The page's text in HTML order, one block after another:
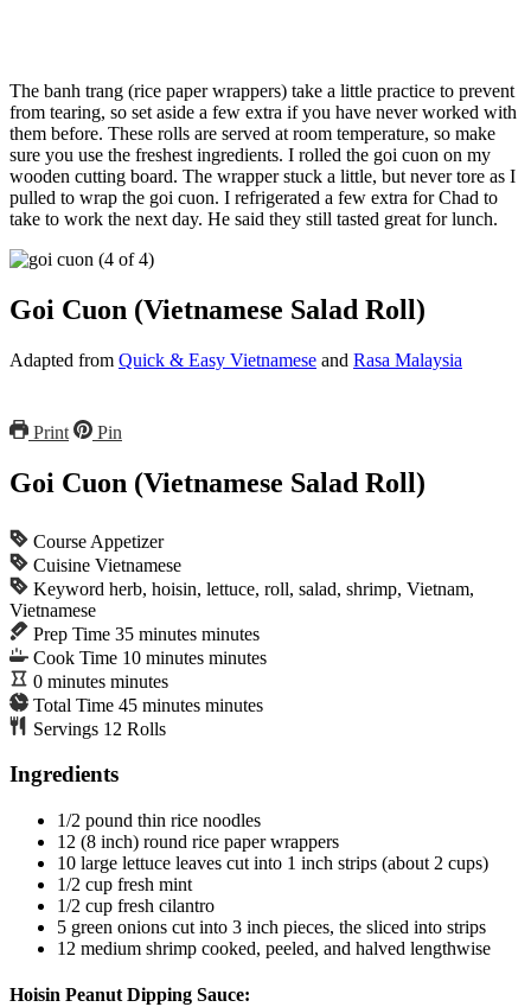
The banh trang (rice paper wrappers) take a little practice to prevent
from tearing, so set aside a few extra if you have never worked with
them before. These rolls are served at room temperature, so make
sure you use the freshest ingredients. I rolled the goi cuon on my
wooden cutting board. The wrapper stuck a little, but never tore as I
pulled to wrap the goi cuon. I refrigerated a few extra for Chad to
take to work the next day. He said they still tasted great for lunch.
Goi Cuon (Vietnamese Salad Roll)
Adapted from Quick & Easy Vietnamese and Rasa Malaysia
Print Pin
Goi Cuon (Vietnamese Salad Roll)
Course Appetizer
Cuisine Vietnamese
Keyword herb, hoisin, lettuce, roll, salad, shrimp, Vietnam,
Vietnamese
Prep Time 35 minutes minutes
Cook Time 10 minutes minutes
0 minutes minutes
Total Time 45 minutes minutes
Servings 12 Rolls
Ingredients
1/2 pound thin rice noodles
12 (8 inch) round rice paper wrappers
10 large lettuce leaves cut into 1 inch strips (about 2 cups)
1/2 cup fresh mint
1/2 cup fresh cilantro
5 green onions cut into 3 inch pieces, the sliced into strips
12 medium shrimp cooked, peeled, and halved lengthwise
Hoisin Peanut Dipping Sauce: